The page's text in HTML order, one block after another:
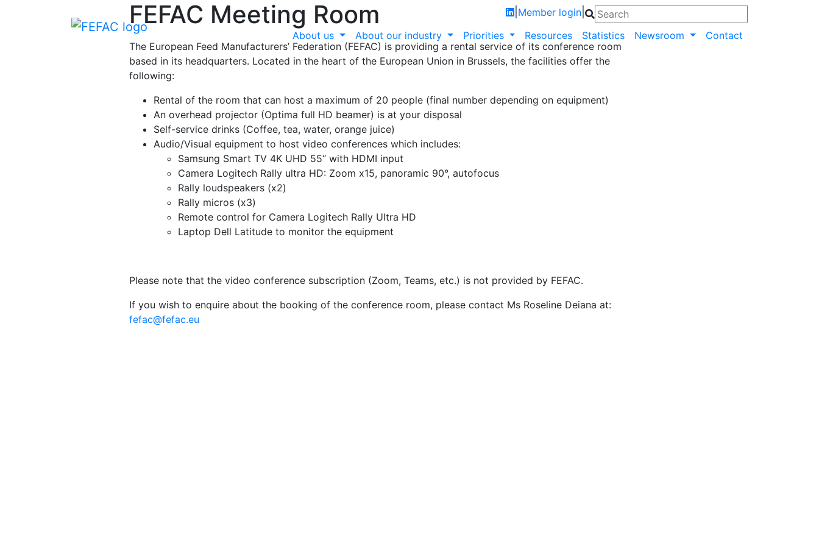
Member login
About us About our industry Priorities Resources Statistics Newsroom Contact
FEFAC Meeting Room
The European Feed Manufacturers’ Federation (FEFAC) is providing a rental service of its conference room
based in its headquarters. Located in the heart of the European Union in Brussels, the facilities offer the
following:
Rental of the room that can host a maximum of 20 people (final number depending on equipment)
An overhead projector (Optima full HD beamer) is at your disposal
Self-service drinks (Coffee, tea, water, orange juice)
Audio/Visual equipment to host video conferences which includes:
Samsung Smart TV 4K UHD 55“ with HDMI input
Camera Logitech Rally ultra HD: Zoom x15, panoramic 90°, autofocus
Rally loudspeakers (x2)
Rally micros (x3)
Remote control for Camera Logitech Rally Ultra HD
Laptop Dell Latitude to monitor the equipment
Please note that the video conference subscription (Zoom, Teams, etc.) is not provided by FEFAC.
If you wish to enquire about the booking of the conference room, please contact Ms Roseline Deiana at:
fefac@fefac.eu